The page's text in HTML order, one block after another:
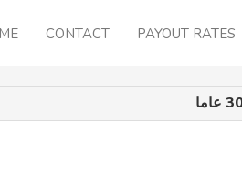
CONTACT PAYOUT RATES